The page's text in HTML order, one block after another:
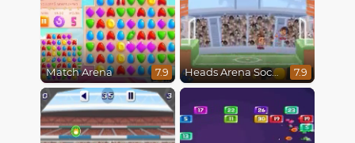
Match Arena 7.9 Heads Arena Soccer All Stars 7.9